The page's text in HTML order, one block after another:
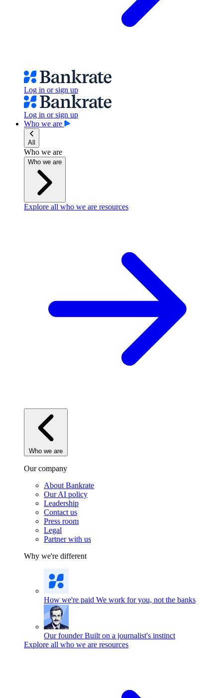
Log in or sign up
Log in or sign up
Who we are
All
Who we are
Who we are
Explore all who we are resources
Who we are
Our company
About Bankrate
Our AI policy
Leadership
Contact us
Press room
Legal
Partner with us
Why we're different
How we're paid We work for you, not the banks
Our founder Built on a journalist's instinct
Explore all who we are resources